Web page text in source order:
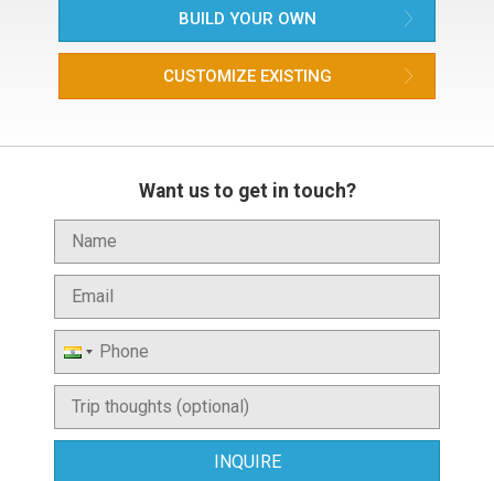
BUILD YOUR OWN
CUSTOMIZE EXISTING
Want us to get in touch?